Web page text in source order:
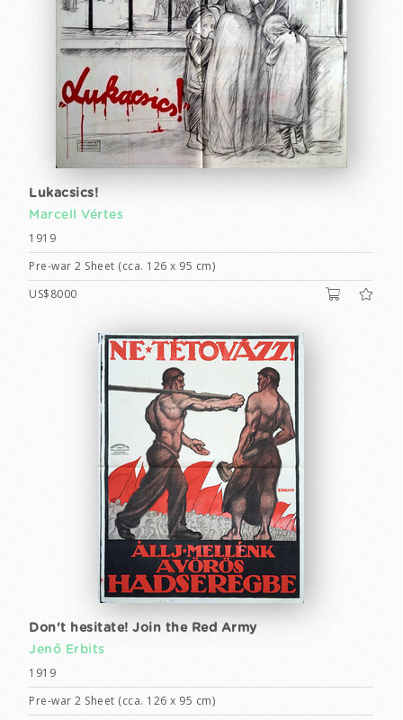
Lukacsics!
Marcell Vértes
1919
Pre-war 2 Sheet (cca. 126 x 95 cm)
US$8000
Don't hesitate! Join the Red Army
Jenő Erbits
1919
Pre-war 2 Sheet (cca. 126 x 95 cm)